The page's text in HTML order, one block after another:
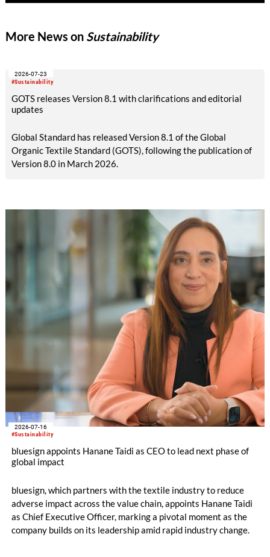
More News on Sustainability
#Sustainability
2026-07-23
GOTS releases Version 8.1 with clarifications and editorial
updates
Global Standard has released Version 8.1 of the Global
Organic Textile Standard (GOTS), following the publication of
Version 8.0 in March 2026.
#Sustainability
2026-07-16
bluesign appoints Hanane Taidi as CEO to lead next phase of
global impact
bluesign, which partners with the textile industry to reduce
adverse impact across the value chain, appoints Hanane Taidi
as Chief Executive Officer, marking a pivotal moment as the
company builds on its leadership amid rapid industry change.